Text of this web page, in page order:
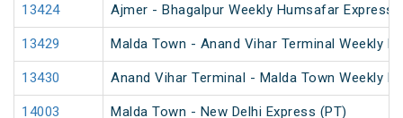
13424 Ajmer - Bhagalpur Weekly Humsafar Express
13429 Malda Town - Anand Vihar Terminal Weekly
13430 Anand Vihar Terminal - Malda Town Weekly
14003 Malda Town - New Delhi Express (PT)